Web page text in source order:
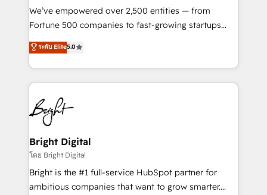
Marketing Enablement HubSpot Impact Award 🏆
2018 Website Design HubSpot Impact Award 🏆2017
Growth-Driven Design Agency of the Year 🏆2016
Sales Enablement HubSpot Impact Award 🏆2015
HubSpot COS Performance Award 🏆2014 HubSpot
COS Design Award 🏆2013 HubSpot Marketplace
Partner 📆Founded in 1997
We’ve empowered over 2,500 entities — from
Fortune 500 companies to fast-growing startups
and nonprofits — to streamline operations, scale
revenue, and unlock the full potential of HubSpot.
With deep technical and industry expertise, we fuse
automation, integration, and AI innovation to deliver
lasting impact. We specialize in: • Turnkey and end-
to-end HubSpot implementations • Onboarding for
Sales, Service, Marketing & Content Hubs • AI voice
and chat agents, predictive automation, and smart
workflows • Salesforce + HubSpot integration •
Website design and CMS development • ERP
integration: SAP, NetSuite, Microsoft Dynamics, … •
ระดับ Elite5.0
Bright Digital
โดย Bright Digital
Bright is the #1 full-service HubSpot partner for
ambitious companies that want to grow smarter.